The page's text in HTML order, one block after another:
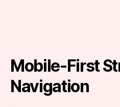
Mobile-First
Navigation